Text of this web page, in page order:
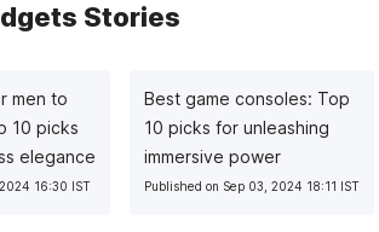
Stories
men to
10 picks
elegance
16:30 IST
Best game consoles: Top
10 picks for unleashing
immersive power
Published on Sep 03, 2024 18:11 IST